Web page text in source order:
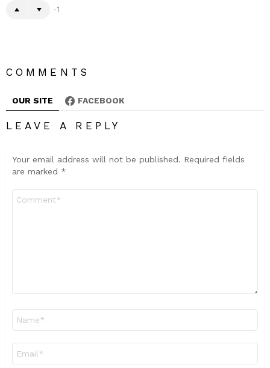
-1
COMMENTS
OUR SITE FACEBOOK
LEAVE A REPLY
Your email address will not be published. Required fields
are marked *